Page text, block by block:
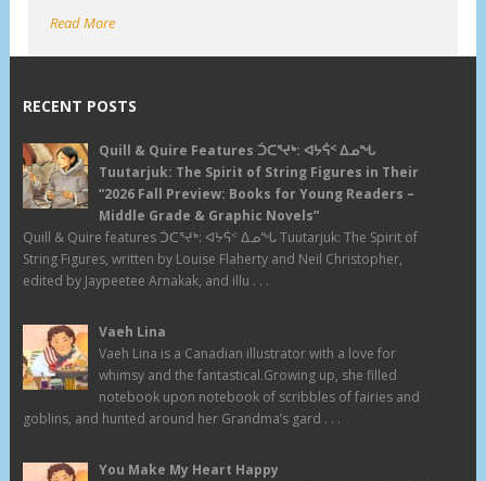
Read More
RECENT POSTS
Quill & Quire Features ᑑᑕᕐᔪᒃ: ᐊᔭᕌᑉ ᐃᓄᖓ
Tuutarjuk: The Spirit of String Figures in Their
“2026 Fall Preview: Books for Young Readers –
Middle Grade & Graphic Novels”
Quill & Quire features ᑑᑕᕐᔪᒃ: ᐊᔭᕌᑉ ᐃᓄᖓ Tuutarjuk: The Spirit of
String Figures, written by Louise Flaherty and Neil Christopher,
edited by Jaypeetee Arnakak, and illu . . .
Vaeh Lina
Vaeh Lina is a Canadian illustrator with a love for
whimsy and the fantastical.Growing up, she filled
notebook upon notebook of scribbles of fairies and
goblins, and hunted around her Grandma’s gard . . .
You Make My Heart Happy